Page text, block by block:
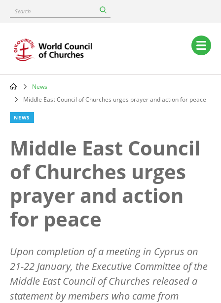
content
Search
Main
navigation
Breadcrumb
News
Middle East Council of Churches urges prayer and action for peace
NEWS
Middle East Council
of Churches urges
prayer and action
for peace
Upon completion of a meeting in Cyprus on
21-22 January, the Executive Committee of the
Middle East Council of Churches released a
statement by members who came from